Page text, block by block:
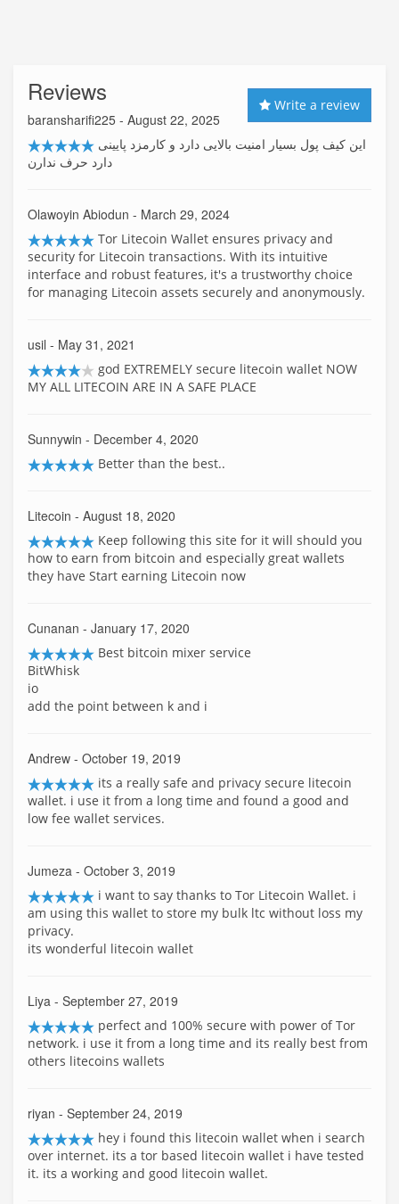
Reviews Write a review
baransharifi225 - August 22, 2025
این کیف پول بسیار امنیت بالایی دارد و کارمزد پایینی
دارد حرف ندارن
Olawoyin Abiodun - March 29, 2024
Tor Litecoin Wallet ensures privacy and
security for Litecoin transactions. With its intuitive
interface and robust features, it's a trustworthy choice
for managing Litecoin assets securely and anonymously.
usil - May 31, 2021
god EXTREMELY secure litecoin wallet NOW
MY ALL LITECOIN ARE IN A SAFE PLACE
Sunnywin - December 4, 2020
Better than the best..
Litecoin - August 18, 2020
Keep following this site for it will should you
how to earn from bitcoin and especially great wallets
they have Start earning Litecoin now
Cunanan - January 17, 2020
Best bitcoin mixer service
BitWhisk
io
add the point between k and i
Andrew - October 19, 2019
its a really safe and privacy secure litecoin
wallet. i use it from a long time and found a good and
low fee wallet services.
Jumeza - October 3, 2019
i want to say thanks to Tor Litecoin Wallet. i
am using this wallet to store my bulk ltc without loss my
privacy.
its wonderful litecoin wallet
Liya - September 27, 2019
perfect and 100% secure with power of Tor
network. i use it from a long time and its really best from
others litecoins wallets
riyan - September 24, 2019
hey i found this litecoin wallet when i search
over internet. its a tor based litecoin wallet i have tested
it. its a working and good litecoin wallet.